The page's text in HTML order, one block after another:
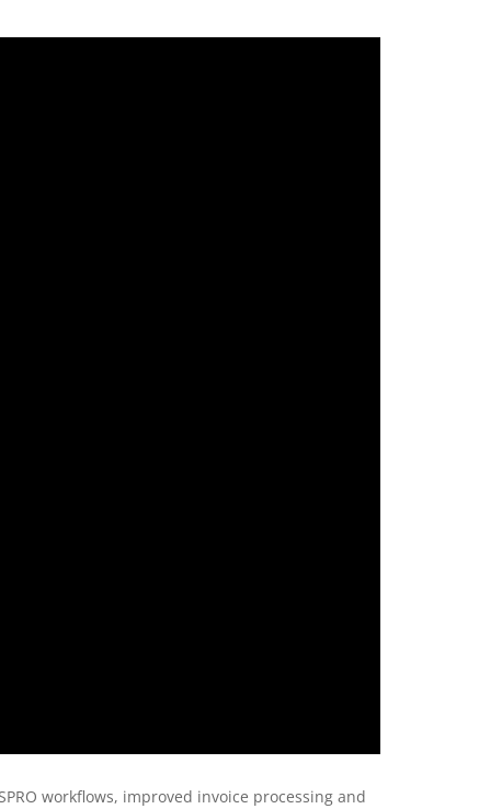
workflows, improved invoice processing and